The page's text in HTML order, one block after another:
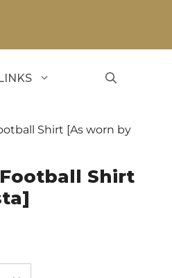
Shirt [As worn by
Shirt